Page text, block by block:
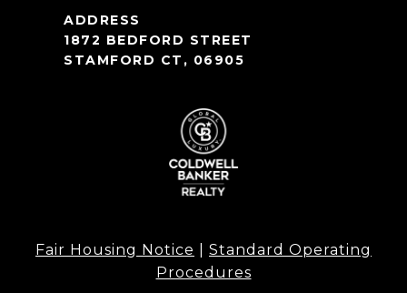
1872 BEDFORD STREET
STAMFORD CT, 06905
Fair Housing Notice
Standard Operating
Procedures